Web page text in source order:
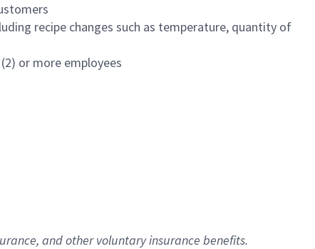
recipe changes such as temperature, quantity of
or more employees
, andother voluntary insurance benefits.